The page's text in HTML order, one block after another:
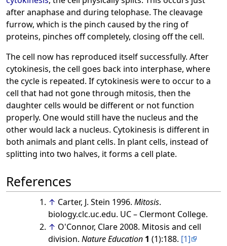
after anaphase and during telophase. The cleavage
furrow, which is the pinch caused by the ring of
proteins, pinches off completely, closing off the cell.
The cell now has reproduced itself successfully. After
cytokinesis, the cell goes back into interphase, where
the cycle is repeated. If cytokinesis were to occur to a
cell that had not gone through mitosis, then the
daughter cells would be different or not function
properly. One would still have the nucleus and the
other would lack a nucleus. Cytokinesis is different in
both animals and plant cells. In plant cells, instead of
splitting into two halves, it forms a cell plate.
References
↑ Carter, J. Stein 1996.Mitosis.
biology.clc.uc.edu. UC – Clermont College.
↑ O'Connor, Clare 2008. Mitosis and cell
division.Nature Education 1 (1):188. [1]